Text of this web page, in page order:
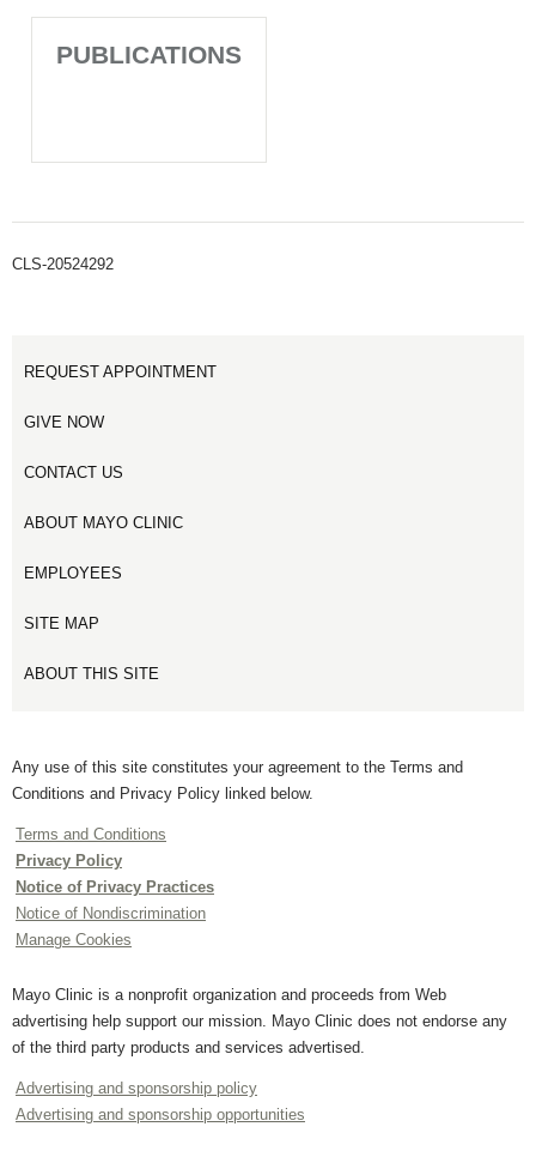
PUBLICATIONS
CLS-20524292
REQUEST APPOINTMENT
GIVE NOW
CONTACT US
ABOUT MAYO CLINIC
EMPLOYEES
SITE MAP
ABOUT THIS SITE
Any use of this site constitutes your agreement to the Terms and
Conditions and Privacy Policy linked below.
Terms and Conditions
Privacy Policy
Notice of Privacy Practices
Notice of Nondiscrimination
Manage Cookies
Mayo Clinic is a nonprofit organization and proceeds from Web
advertising help support our mission. Mayo Clinic does not endorse any
of the third party products and services advertised.
Advertising and sponsorship policy
Advertising and sponsorship opportunities